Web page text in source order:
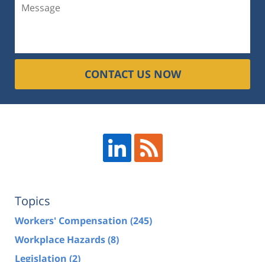
CONTACT US NOW
Topics
Workers' Compensation (245)
Workplace Hazards(8)
Legislation (2)